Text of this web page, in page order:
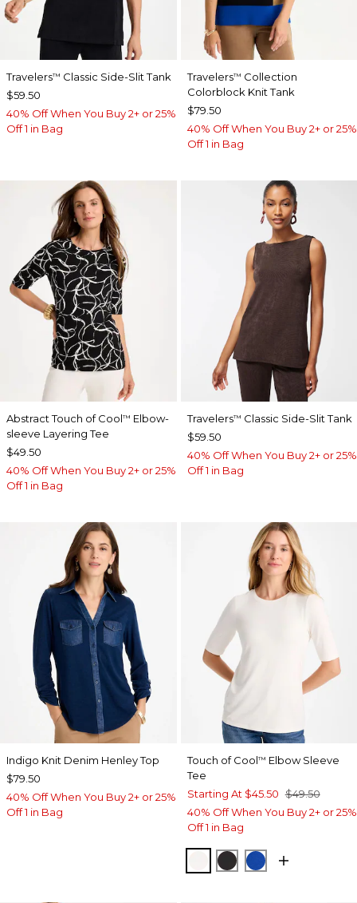
Travelers™ Classic Side-Slit Tank
$59.50
40% Off When You Buy 2+ or 25%
Off 1 in Bag
Travelers™ Collection
Colorblock Knit Tank
$79.50
40% Off When You Buy 2+ or 25%
Off 1 in Bag
Abstract Touch of Cool™ Elbow-
sleeve Layering Tee
$49.50
40% Off When You Buy 2+ or 25%
Off 1 in Bag
Travelers™ Classic Side-Slit Tank
$59.50
40% Off When You Buy 2+ or 25%
Off 1 in Bag
Indigo Knit Denim Henley Top
$79.50
40% Off When You Buy 2+ or 25%
Off 1 in Bag
Touch of Cool™ Elbow Sleeve
Tee
Starting At $45.50 $49.50
40% Off When You Buy 2+ or 25%
Off 1 in Bag
SOFT IVORY
BLACKPLANETARY